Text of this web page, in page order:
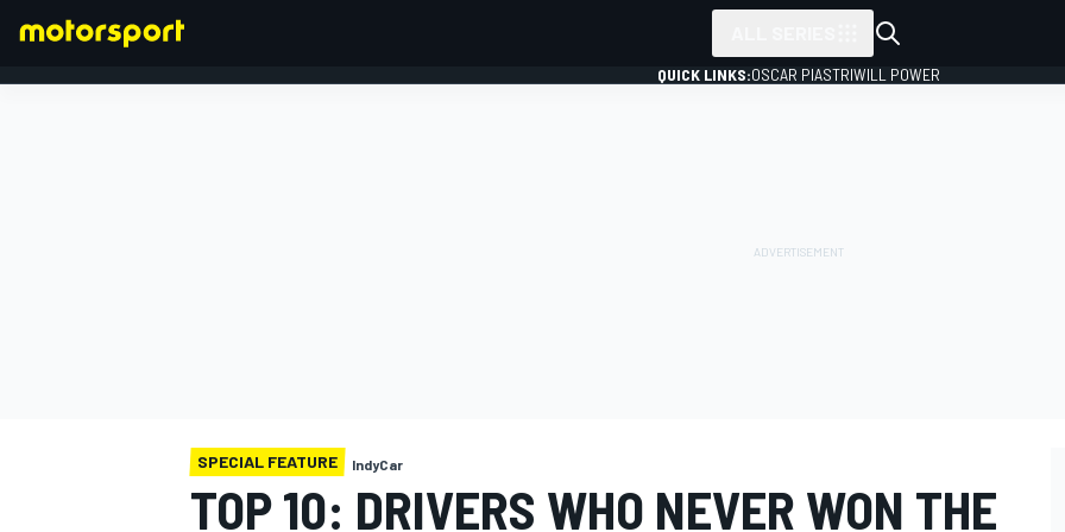
QUICK LINKS:OSCAR PIASTRIWILL POWER
SPECIAL FEATURE IndyCar
TOP 10: DRIVERS WHO NEVER WON THE